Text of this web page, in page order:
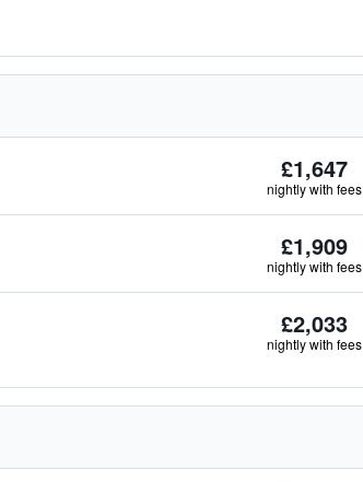
£1,647
nightly with fees
£1,909
nightly with fees
£2,033
nightly with fees